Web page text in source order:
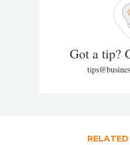
Got a tip?